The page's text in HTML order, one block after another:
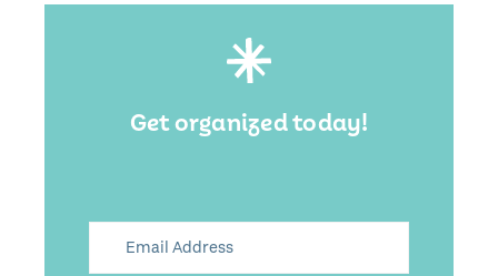
Get organized today!